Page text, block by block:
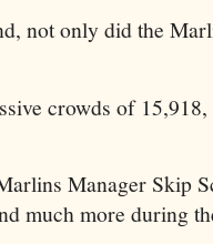
not only did the
crowds of
Manager Skip
much more during